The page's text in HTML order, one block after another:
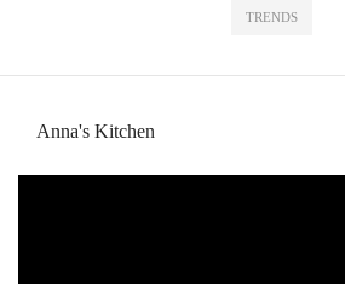
TRENDS
Anna's Kitchen